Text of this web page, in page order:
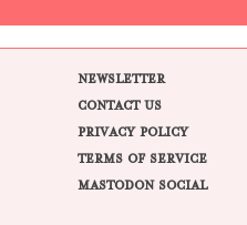
NEWSLETTER
CONTACT US
PRIVACY POLICY
TERMS OF SERVICE
MASTODON SOCIAL